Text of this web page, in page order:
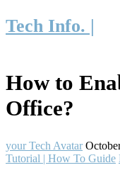
Tech Info. |
How to
Office?
your Tech Avatar
Tutorial | How To Guide